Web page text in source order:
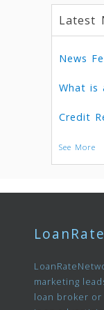
Latest
News
What is
Credit
See More
marketing
loan broker or